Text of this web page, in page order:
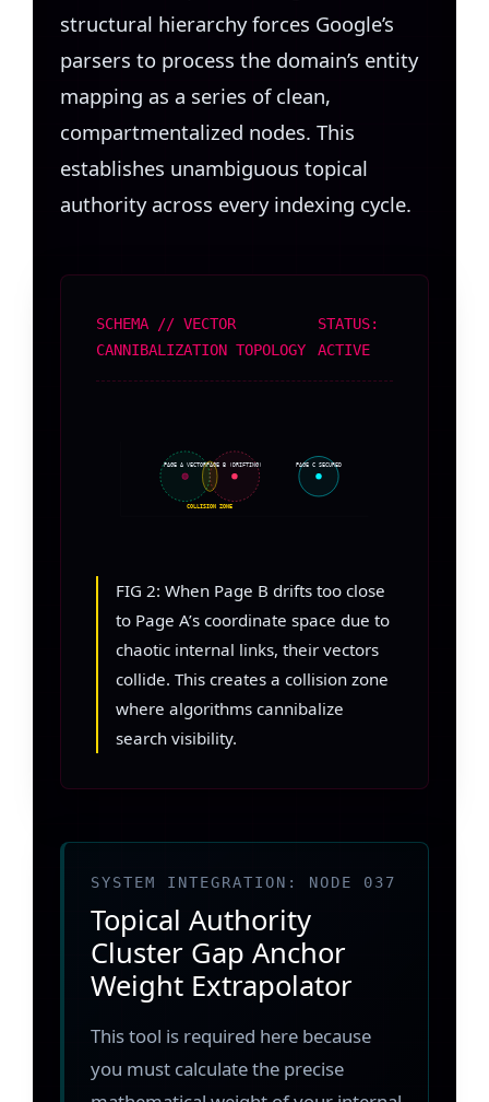
structural hierarchy forces Google’s
parsers to process the domain’s entity
mapping as a series of clean,
compartmentalized nodes. This
establishes unambiguous topical
authority across every indexing cycle.
SCHEMA // VECTOR
CANNIBALIZATION TOPOLOGY
STATUS:
ACTIVE
PAGE A VECTORPAGE B (DRIFTING)
COLLISION ZONE
PAGE C SECURED
FIG 2: When Page B drifts too close
to Page A’s coordinate space due to
chaotic internal links, their vectors
collide. This creates a collision zone
where algorithms cannibalize
search visibility.
SYSTEM INTEGRATION: NODE 037
Topical Authority
Cluster Gap Anchor
Weight Extrapolator
This tool is required here because
you must calculate the precise